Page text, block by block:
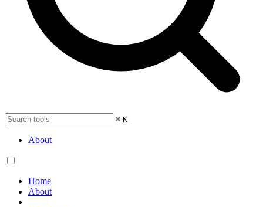
⌘ K
About
Home
About